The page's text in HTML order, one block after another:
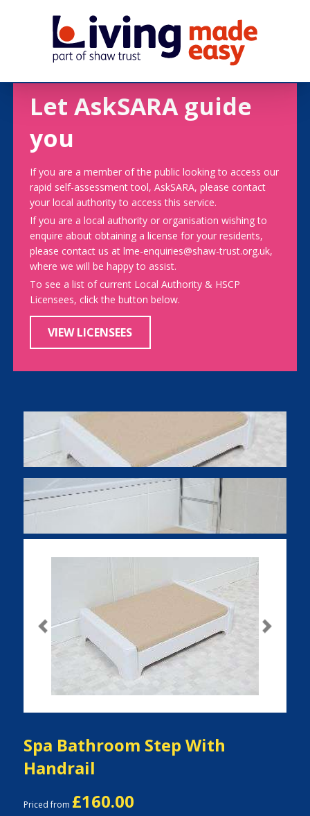
Let AskSARA guide
you
If you are a member of the public looking to access our
rapid self-assessment tool, AskSARA, please contact
your local authority to access this service.
If you are a local authority or organisation wishing to
enquire about obtaining a license for your residents,
please contact us at lme-enquiries@shaw-trust.org.uk,
where we will be happy to assist.
To see a list of current Local Authority & HSCP
Licensees, click the button below.
VIEW LICENSEES
Previous Next
Spa Bathroom Step With
Handrail
Priced from £160.00